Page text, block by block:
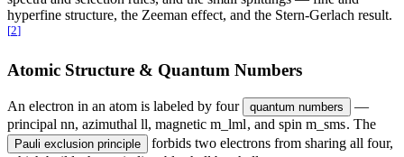
hyperfine structure, the Zeeman effect, and the Stern-Gerlach result.
[2]
Atomic Structure & Quantum Numbers
An electron in an atom is labeled by four quantum numbers
—
principal nn, azimuthal ll, magnetic m_lml, and spinm_sms. The
Pauli exclusion principle
forbids two electrons from sharing all four,